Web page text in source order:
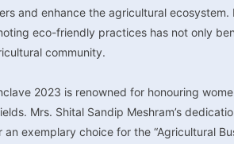
and enhance the agricultural
eco-friendly practices has not only
community.
2023 is renowned for honouring
Mrs. Shital Sandip Meshram’s
exemplary choice for the “Agricultural